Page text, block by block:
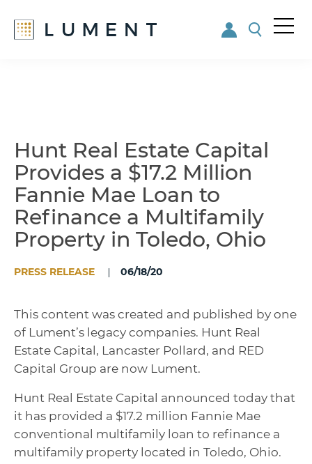
Hunt Real Estate Capital
Provides a $17.2 Million
Fannie Mae Loan to
Refinance a Multifamily
Property in Toledo, Ohio
PRESS RELEASE 06/18/20
This content was created and published by one
of Lument’s legacy companies. Hunt Real
Estate Capital, Lancaster Pollard, and RED
Capital Group are now Lument.
Hunt Real Estate Capital announced today that
it has provided a $17.2 million Fannie Mae
conventional multifamily loan to refinance a
multifamily property located in Toledo, Ohio.